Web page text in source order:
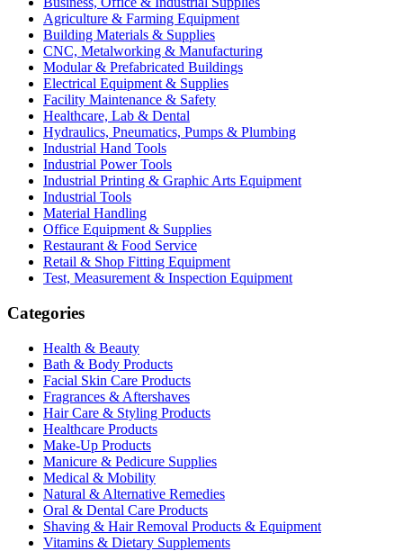
Agriculture & Farming Equipment
Building Materials & Supplies
CNC, Metalworking & Manufacturing
Modular & Prefabricated Buildings
Electrical Equipment & Supplies
Facility Maintenance & Safety
Healthcare, Lab & Dental
Hydraulics, Pneumatics, Pumps & Plumbing
Industrial Hand Tools
Industrial Power Tools
Industrial Printing & Graphic Arts Equipment
Industrial Tools
Material Handling
Office Equipment & Supplies
Restaurant & Food Service
Retail & Shop Fitting Equipment
Test, Measurement & Inspection Equipment
Categories
Health & Beauty
Bath & Body Products
Facial Skin Care Products
Fragrances & Aftershaves
Hair Care & Styling Products
Healthcare Products
Make-Up Products
Manicure & Pedicure Supplies
Medical & Mobility
Natural & Alternative Remedies
Oral & Dental Care Products
Shaving & Hair Removal Products & Equipment
Vitamins & Dietary Supplements